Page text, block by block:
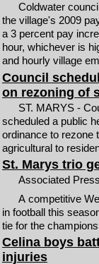
Coldwater
the village's 2009
a 3 percent pay
hour, whichever is
and hourly village
Council
on rezoning of
ST. MARYS -
scheduled a public
ordinance to rezone
agricultural to
St. Marys trio
Associated
A competitive
in football this
tie for the
Celina boys
injuries